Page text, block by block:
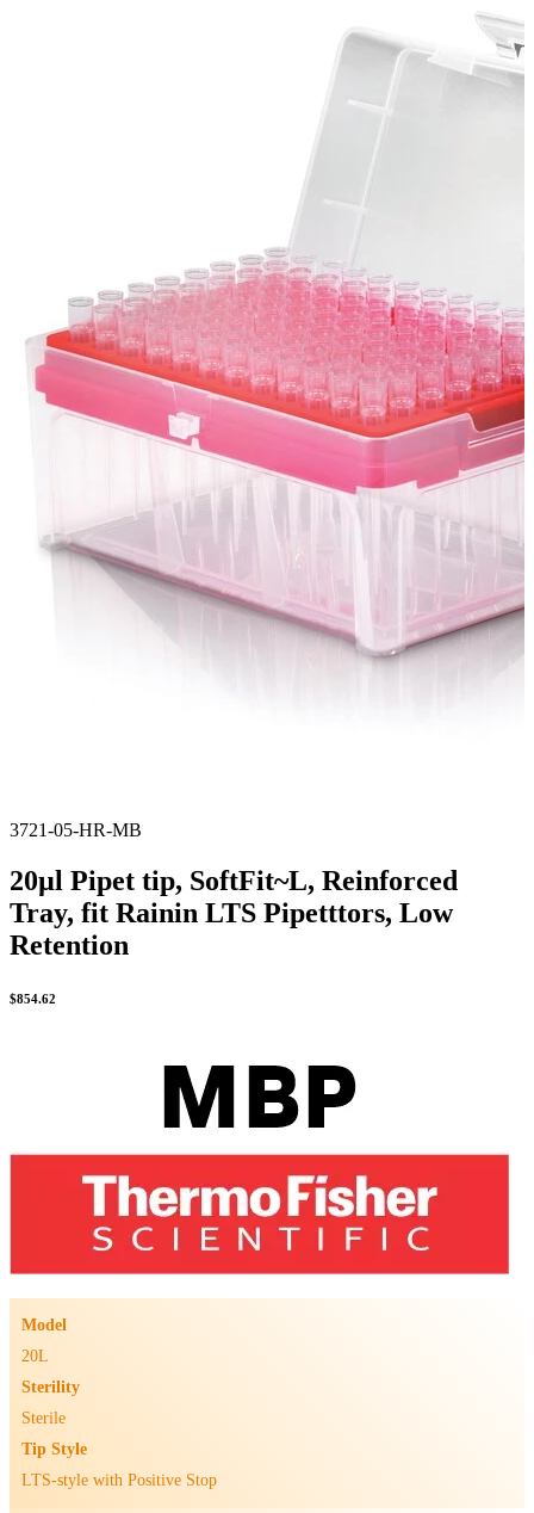
Weighing Boats & Dish
3721-05-HR-MB
20µl Pipet tip, SoftFit~L, Reinforced
Tray, fit Rainin LTS Pipetttors, Low
Retention
$854.62
Model
20L
Sterility
Sterile
Tip Style
LTS-style with Positive Stop